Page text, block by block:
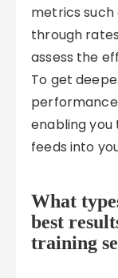
metrics
through
assess the
To get
enabling you
feeds into
What
best
training